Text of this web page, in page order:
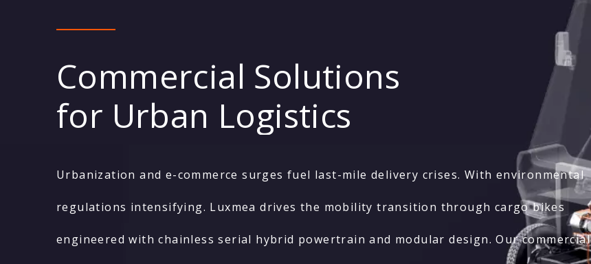
Commercial Solutions
for Urban Logistics
Urbanization and e-commerce surges fuel last-mile delivery crises. With environmental
regulations intensifying. Luxmea drives the mobility transition through cargo bikes
engineered with chainless serial hybrid powertrain and modular design. Our commercial